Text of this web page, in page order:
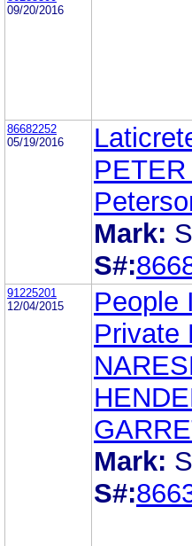
09/20/2016
86682252
05/19/2016
Mark:
S#:
91225201
12/04/2015
People
Private
Mark:
S#: